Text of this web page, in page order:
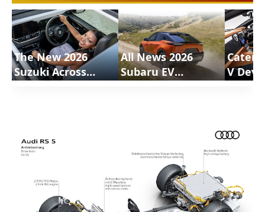
The New 2026
Suzuki Across
All News 2026
Subaru EV
V